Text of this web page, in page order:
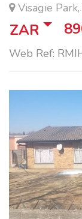
Visagie
ZAR
Web Ref: